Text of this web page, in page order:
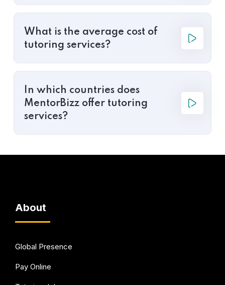
What is the average cost of
tutoring services?
In which countries does
MentorBizz offer tutoring
services?
About
Global Presence
Pay Online